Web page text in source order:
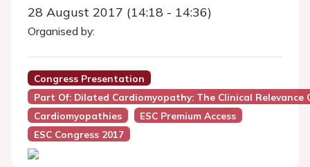
28 August 2017 (14:18 - 14:36)
Organised by:
Congress Presentation
Part Of: Dilated Cardiomyopathy: The Clinical Relevance
Cardiomyopathies
ESC Premium Access
ESC Congress 2017